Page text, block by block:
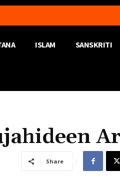
ISLAM SANSKRITI
Share